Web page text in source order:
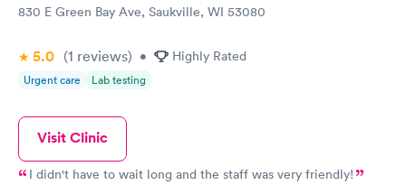
830 E Green Bay Ave, Saukville, WI 53080
5.0 (1 reviews) • Highly Rated
Urgent care Lab testing
Visit Clinic
I didn't have to wait long and the staff was very friendly!